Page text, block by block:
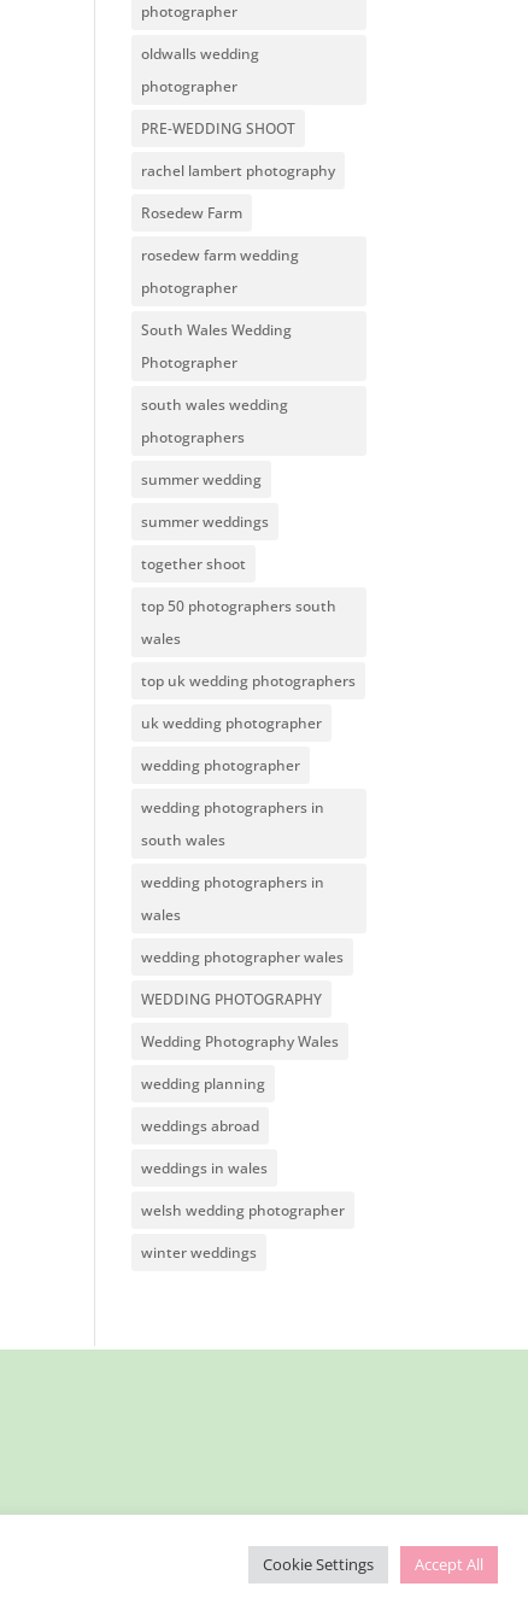
photographer
oldwalls wedding
photographer
PRE-WEDDING SHOOT
rachel lambert photography
Rosedew Farm
rosedew farm wedding
photographer
South Wales Wedding
Photographer
south wales wedding
photographers
summer wedding
summer weddings
together shoot
top 50 photographers south
wales
top uk wedding photographers
uk wedding photographer
wedding photographer
wedding photographers in
south wales
wedding photographers in
wales
wedding photographer wales
WEDDING PHOTOGRAPHY
Wedding Photography Wales
wedding planning
weddings abroad
weddings in wales
welsh wedding photographer
winter weddings
Cookie Settings Accept All